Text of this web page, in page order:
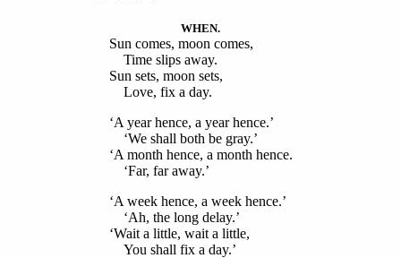
WHEN.
Sun comes, moon comes,
Time slips away.
Sun sets, moon sets,
Love, fix a day.
‘A year hence, a year hence.’
‘We shall both be gray.’
‘A month hence, a month hence.
‘Far, far away.’
‘A week hence, a week hence.’
‘Ah, the long delay.’
‘Wait a little, wait a little,
You shall fix a day.’